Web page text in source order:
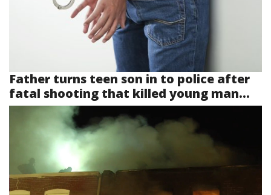
Father turns teen son in to police after
fatal shooting that killed young man...